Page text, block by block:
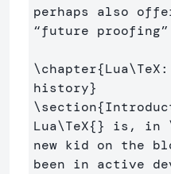
perhaps also
“future proofing”
\chapter{Lua\TeX:
history}
\section{
Lua\TeX{} is, in
new kid on the
been in active